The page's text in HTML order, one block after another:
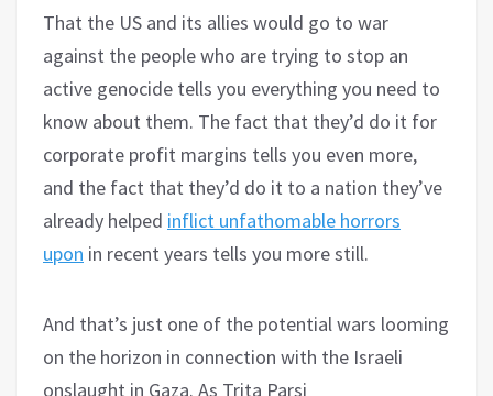
That the US and its allies would go to war
against the people who are trying to stop an
active genocide tells you everything you need to
know about them. The fact that they’d do it for
corporate profit margins tells you even more,
and the fact that they’d do it to a nation they’ve
already helped inflict unfathomable horrors
upon in recent years tells you more still.
And that’s just one of the potential wars looming
on the horizon in connection with the Israeli
onslaught in Gaza. As Trita Parsi